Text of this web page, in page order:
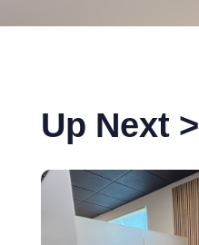
Up Next >